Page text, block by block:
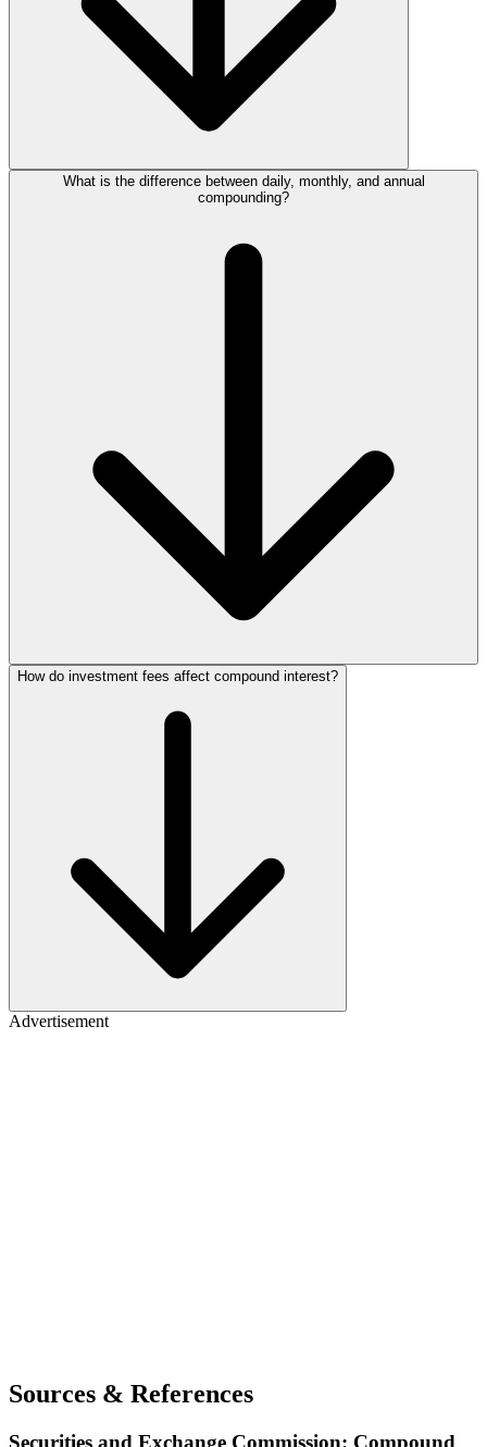
What is the difference between daily, monthly, and annual
compounding?
How do investment fees affect compound interest?
Advertisement
Sources & References
Securities and Exchange Commission: Compound